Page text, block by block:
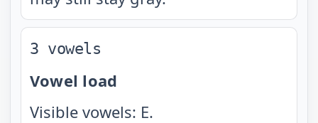
3 vowels
Vowel load
Visible vowels: E.